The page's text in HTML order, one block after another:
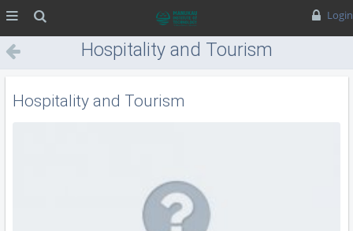
Login
Hospitality and Tourism
Hospitality and Tourism